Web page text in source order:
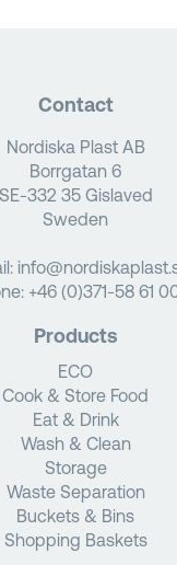
Contact
Nordiska Plast AB
Borrgatan 6
SE-332 35 Gislaved
Sweden
+46 (0)371-58 61
Products
ECO
Cook & Store Food
Eat & Drink
Wash & Clean
Storage
Waste Separation
Buckets & Bins
Shopping Baskets